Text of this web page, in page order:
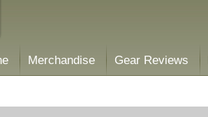
Merchandise Gear Reviews